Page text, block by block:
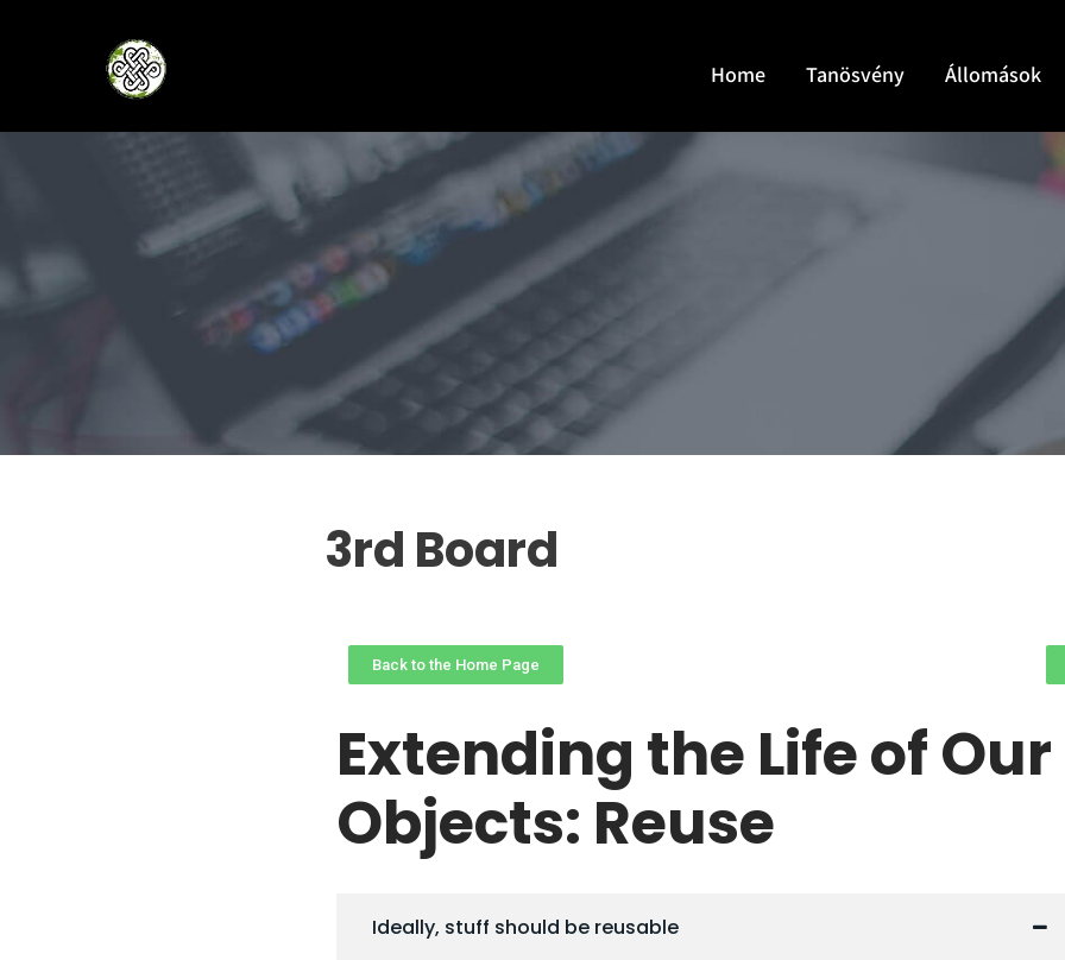
Home Tanösvény Állomások
3rd Board
Back to the Home Page
Extending the Life of Our
Objects: Reuse
Ideally, stuff should be reusable